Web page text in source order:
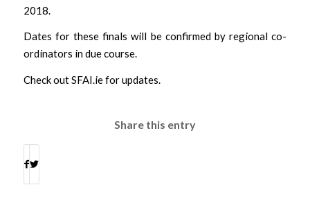
2018.
Dates for these finals will be confirmed by regional co-
ordinators in due course.
Check out SFAI.ie for updates.
Share this entry